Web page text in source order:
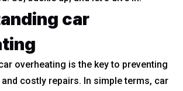
car
overheating is the key to preventing
costly repairs. In simple terms, car